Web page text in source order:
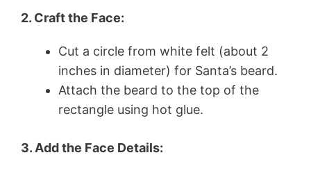
2. Craft the Face:
Cut a circle from white felt (about 2
inches in diameter) for Santa’s beard.
Attach the beard to the top of the
rectangle using hot glue.
3. Add the Face Details: